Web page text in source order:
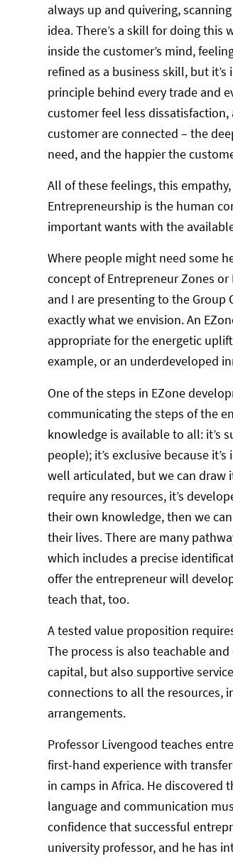
always up and quivering,
idea. There’s a skill for doing
inside the customer’s mind,
refined as a business skill, but
principle behind every trade and
customer feel less
customer are connected – the
need, and the happier the
All of these feelings, this
Entrepreneurship is the human
important wants with the
Where people might need some
concept of Entrepreneur Zones
and I are presenting to the Group
exactly what we envision. An
appropriate for the energetic
example, or an underdeveloped
One of the steps in EZone
communicating the steps of the
knowledge is available to all: it’s
people); it’s exclusive because
well articulated, but we can draw
require any resources, it’s
their own knowledge, then we
their lives. There are many
which includes a precise
offer the entrepreneur will
teach that, too.
A tested value proposition
The process is also teachable
capital, but also supportive
connections to all the resources,
arrangements.
Professor Livengood teaches
first-hand experience with
in camps in Africa. He
language and communication
confidence that successful
university professor, and he has